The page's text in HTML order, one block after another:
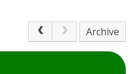
Archive